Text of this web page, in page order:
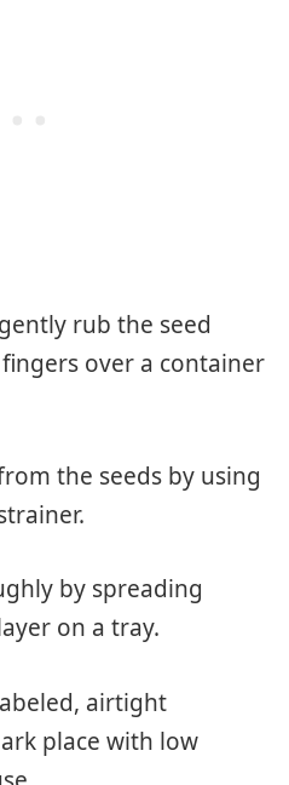
rub the seed
over a container
the seeds by using
by spreading
on a tray.
airtight
place with low